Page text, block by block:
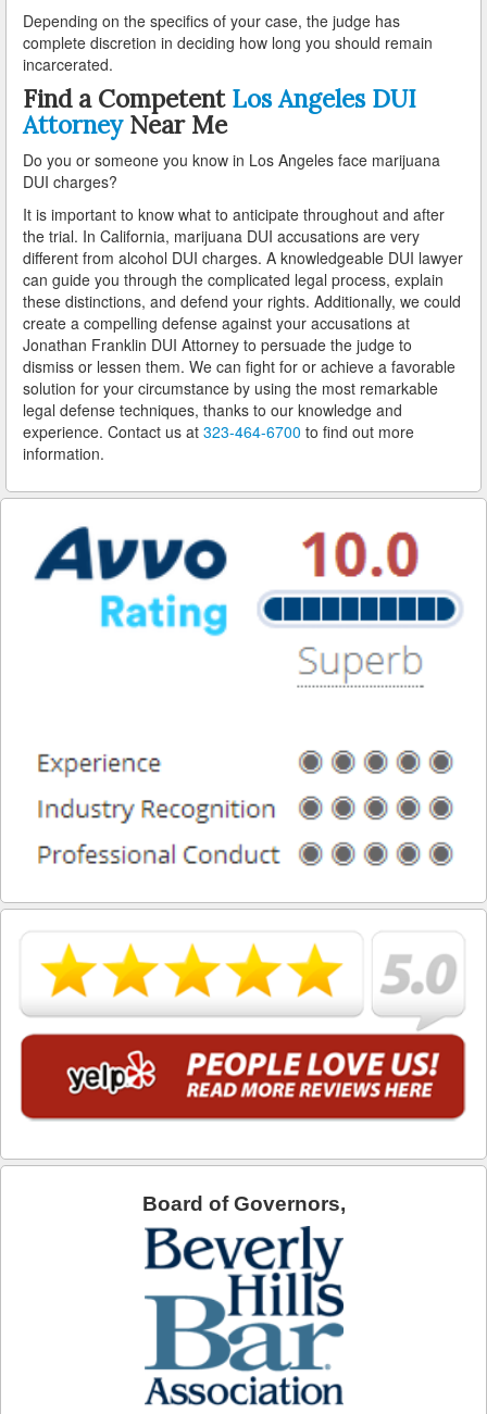
Rolling Hills
Rosemead
Santa Clarita
San Dimas
San Fernando
San Gabriel
San Marino
South El Monte
Santa Fe Springs
Santa Monica
Signal Hill
South Gate
West Covina
Whittier
DUI Blog
DUI Checkpoints
Depending on the specifics of your case, the judge has
complete discretion in deciding how long you should remain
incarcerated.
Find a Competent Los Angeles DUI
AttorneyNear Me
Do you or someone you know in Los Angeles face marijuana
DUI charges?
It is important to know what to anticipate throughout and after
the trial. In California, marijuana DUI accusations are very
different from alcohol DUI charges. A knowledgeable DUI lawyer
can guide you through the complicated legal process, explain
these distinctions, and defend your rights. Additionally, we could
create a compelling defense against your accusations at
Jonathan Franklin DUI Attorney to persuade the judge to
dismiss or lessen them. We can fight for or achieve a favorable
solution for your circumstance by using the most remarkable
legal defense techniques, thanks to our knowledge and
experience. Contact us at 323-464-6700 to find out more
information.
Board of Governors,